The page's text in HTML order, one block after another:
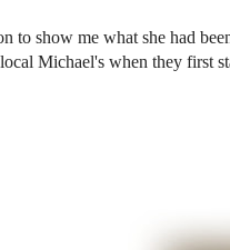
to show me what she had
Michael's when they first